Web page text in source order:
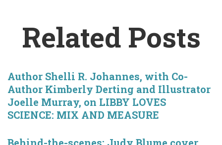
Related Posts
Author Shelli R. Johannes, with Co-
Author Kimberly Derting and Illustrator
Joelle Murray, on LIBBY LOVES
SCIENCE: MIX AND MEASURE